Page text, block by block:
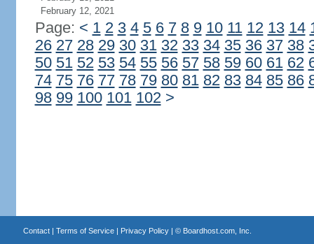
February 12, 2021
Page: < 1 2 3 4 5 6 7 8 9 10 11 12 13 14
26 27 28 29 30 31 32 33 34 35 36 37 38
50 51 52 53 54 55 56 57 58 59 60 61 62
74 75 76 77 78 79 80 81 82 83 84 85 86
98 99 100 101 102 >
Contact| Terms of Service| Privacy Policy| © Boardhost.com, Inc.